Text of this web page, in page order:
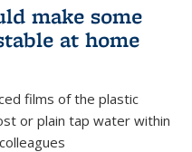
make some
at home
films of the plastic
or plain tap water within